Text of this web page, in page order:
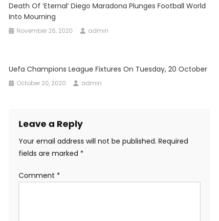
Death Of ‘eternal’ Diego Maradona Plunges Football World
Into Mourning
November 26, 2020 admin
Uefa Champions League Fixtures On Tuesday, 20 October
October 20, 2020 admin
Leave a Reply
Your email address will not be published. Required
fields are marked *
Comment *